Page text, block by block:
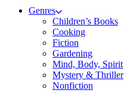
Genres
Children’s Books
Cooking
Fiction
Gardening
Mind, Body, Spirit
Mystery & Thriller
Nonfiction